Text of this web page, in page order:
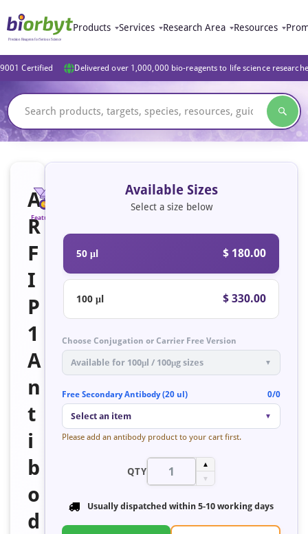
Products Services Research Area Resources
Certified Delivered over 1,000,000 bio-reagents to life science
A
R
F
I
P
1
A
n
t
i
b
o
d
Featured
Available Sizes
Select a size below
50 μl $ 180.00
100 μl $ 330.00
Choose Conjugation or Carrier Free Version
Available for 100μl / 100μg sizes ▼
Free Secondary Antibody (20 ul) 0/0
Select an item ▼
Please add an antibody product to your cart first.
QTY
▲
▼
Usually dispatched within 5-10 working days